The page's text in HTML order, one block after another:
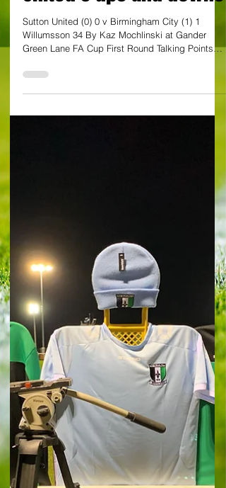
folklore despite Sutton
United’s ups and downs
Green Lane FA Cup First Round Talking Points